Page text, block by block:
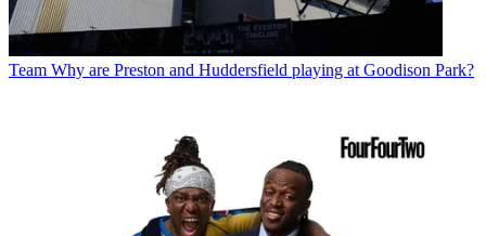
Team Why are Preston and Huddersfield playing at Goodison Park?